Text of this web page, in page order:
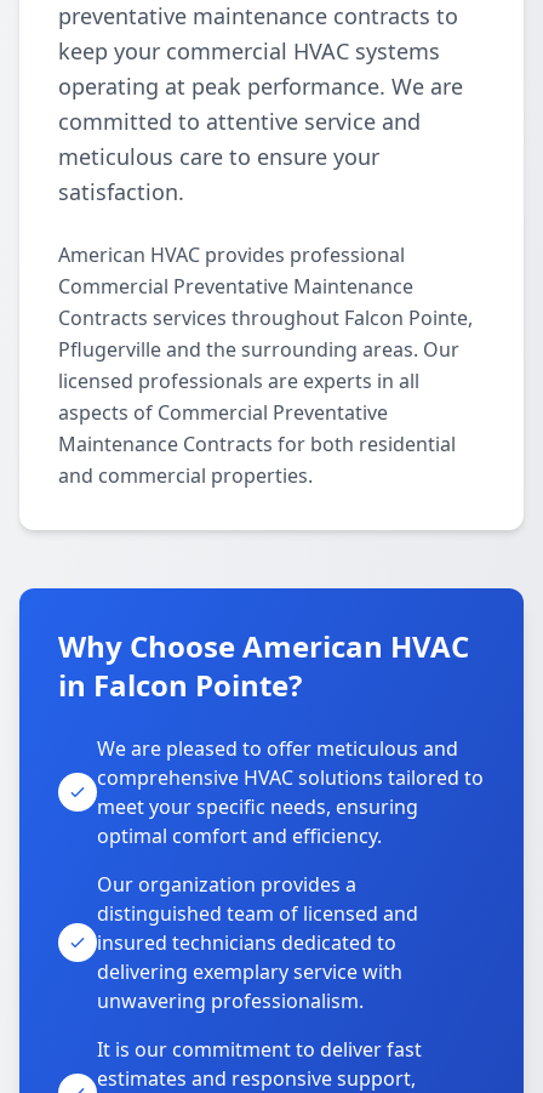
preventative maintenance contracts to
keep your commercial HVAC systems
operating at peak performance. We are
committed to attentive service and
meticulous care to ensure your
satisfaction.
American HVAC provides professional
Commercial Preventative Maintenance
Contracts services throughout Falcon Pointe,
Pflugerville and the surrounding areas. Our
licensed professionals are experts in all
aspects of Commercial Preventative
Maintenance Contracts for both residential
and commercial properties.
Why Choose American HVAC
in Falcon Pointe?
We are pleased to offer meticulous and
comprehensive HVAC solutions tailored to
meet your specific needs, ensuring
optimal comfort and efficiency.
Our organization provides a
distinguished team of licensed and
insured technicians dedicated to
delivering exemplary service with
unwavering professionalism.
It is our commitment to deliver fast
estimates and responsive support,